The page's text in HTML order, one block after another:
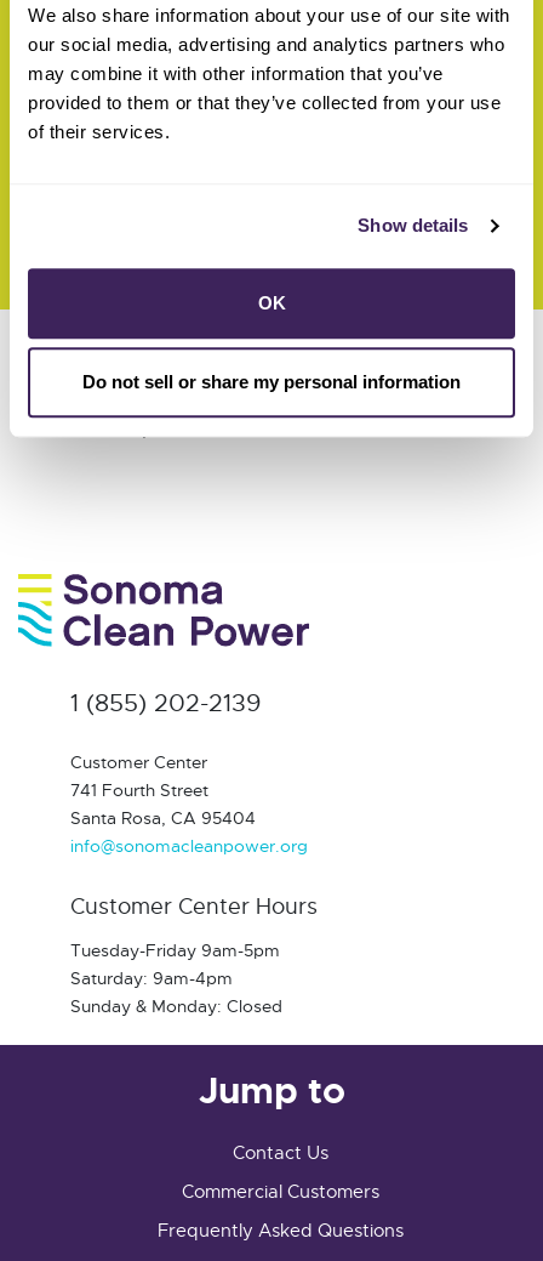
We also share information about your use of our site with
our social media, advertising and analytics partners who
may combine it with other information that you’ve
provided to them or that they’ve collected from your use
of their services.
Show details
OK
Do not sell or share my personal information
energy costs, further trimming bills for our
customers. Additionally, Garth adds important
depth to our risk management practices and
will strengthen existing relationships with the
Read the full storyhere.
here
1 (855) 202-2139
Customer Center
741 Fourth Street
Santa Rosa, CA 95404
info@sonomacleanpower.org
Customer Center Hours
Tuesday-Friday 9am-5pm
Saturday: 9am-4pm
Sunday & Monday: Closed
Jump to
Contact Us
Commercial Customers
Frequently Asked Questions